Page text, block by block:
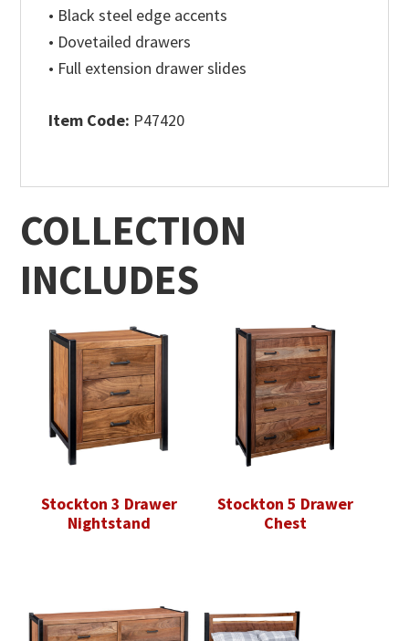
• Black steel edge accents
• Dovetailed drawers
• Full extension drawer slides
Item Code: P47420
COLLECTION
INCLUDES
Stockton 3 Drawer
Nightstand
Stockton 5 Drawer
Chest